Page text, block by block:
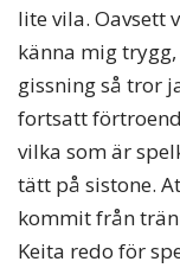
lite vila. Oavsett
känna mig
gissning så tror
fortsatt
vilka som är
tätt på sistone.
kommit från
Keita redo för